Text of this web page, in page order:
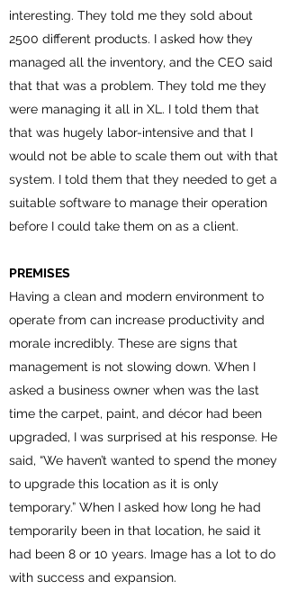
interesting. They told me they sold about
2500 different products. I asked how they
managed all the inventory, and the CEO said
that that was a problem. They told me they
were managing it all in XL. I told them that
that was hugely labor-intensive and that I
would not be able to scale them out with that
system. I told them that they needed to get a
suitable software to manage their operation
before I could take them on as a client.
PREMISES
Having a clean and modern environment to
operate from can increase productivity and
morale incredibly. These are signs that
management is not slowing down. When I
asked a business owner when was the last
time the carpet, paint, and décor had been
upgraded, I was surprised at his response. He
said, “We haven’t wanted to spend the money
to upgrade this location as it is only
temporary.” When I asked how long he had
temporarily been in that location, he said it
had been 8 or 10 years. Image has a lot to do
with success and expansion.